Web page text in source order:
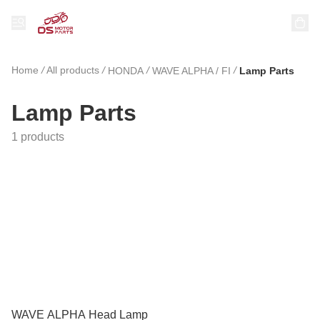
Home /All products / HONDA / WAVE ALPHA / FI / Lamp Parts
Lamp Parts
1 products
WAVE ALPHA Head Lamp